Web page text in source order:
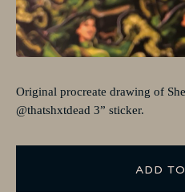
Original procreate drawing of
@thatshxtdead 3” sticker.
ADD